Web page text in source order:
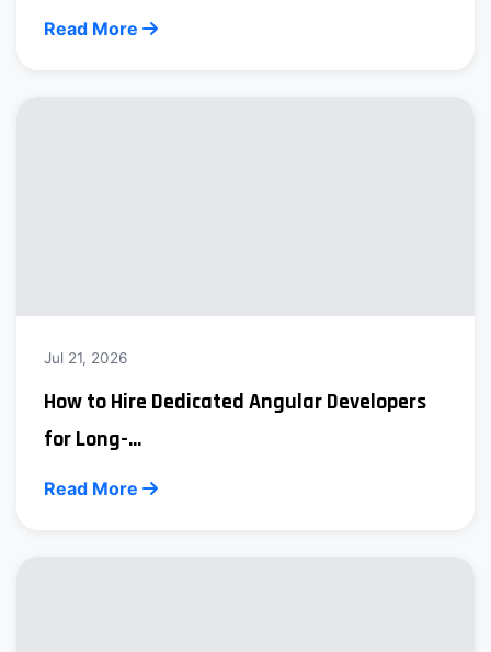
Read More
Jul 21, 2026
How to Hire Dedicated Angular Developers
for Long-...
Read More